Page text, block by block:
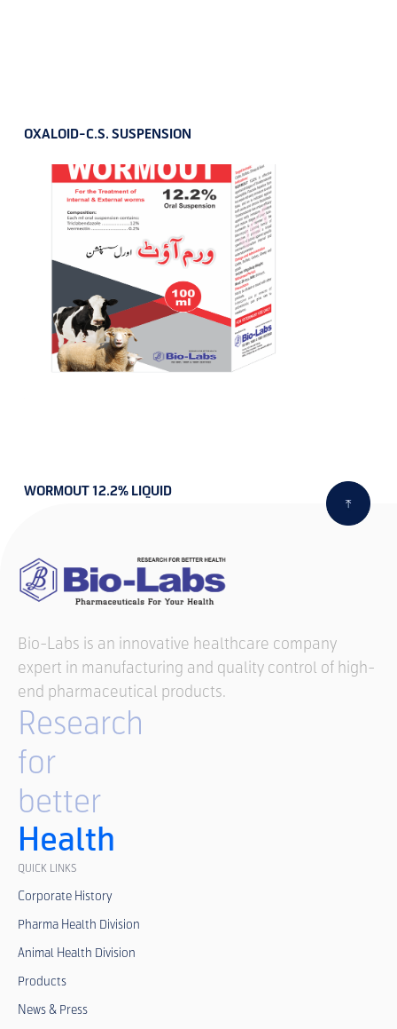
OXALOID-C.S. SUSPENSION
WORMOUT 12.2% LIQUID
Bio-Labs is an innovative healthcare company
expert in manufacturing and quality control of high-
end pharmaceutical products.
Research
for
better
Health
QUICK LINKS
Corporate History
Pharma Health Division
Animal Health Division
Products
News & Press